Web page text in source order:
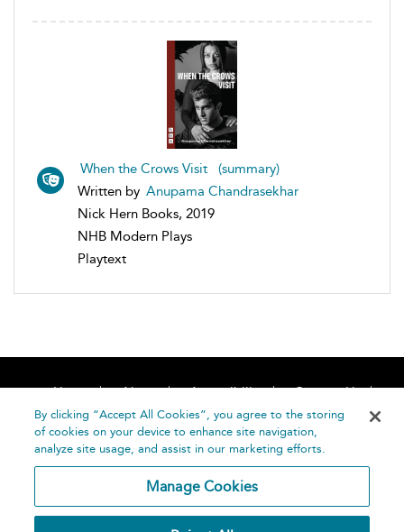
When the Crows Visit (summary)
Written by Anupama Chandrasekhar
Nick Hern Books, 2019
NHB Modern Plays
Playtext
Home About Accessibility
Contact Us
Help
By clicking “Accept All Cookies”, you agree to the storing
of cookies on your device to enhance site navigation,
analyze site usage, and assist in our marketing efforts.
Manage Cookies